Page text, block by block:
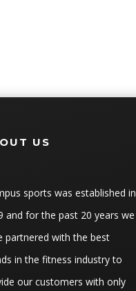
US
sports was established in
and for the past 20 years we
partnered with the best
in the fitness industry to
our customers with only